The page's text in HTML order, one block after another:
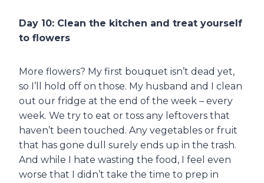
Day 10: Clean the kitchen and treat yourself
to flowers
More flowers? My first bouquet isn’t dead yet,
so I’ll hold off on those. My husband and I clean
out our fridge at the end of the week – every
week. We try to eat or toss any leftovers that
haven’t been touched. Any vegetables or fruit
that has gone dull surely ends up in the trash.
And while I hate wasting the food, I feel even
worse that I didn’t take the time to prep in